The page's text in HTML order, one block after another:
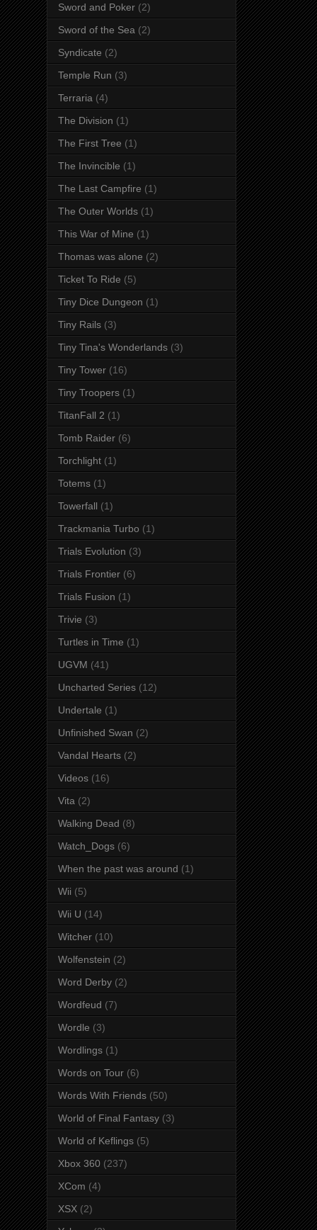
Sword and Poker (2)
Sword of the Sea (2)
Syndicate (2)
Temple Run (3)
Terraria (4)
The Division (1)
The First Tree (1)
The Invincible (1)
The Last Campfire (1)
The Outer Worlds (1)
This War of Mine (1)
Thomas was alone (2)
Ticket To Ride (5)
Tiny Dice Dungeon (1)
Tiny Rails (3)
Tiny Tina's Wonderlands (3)
Tiny Tower (16)
Tiny Troopers (1)
TitanFall 2 (1)
Tomb Raider (6)
Torchlight (1)
Totems (1)
Towerfall (1)
Trackmania Turbo (1)
Trials Evolution (3)
Trials Frontier (6)
Trials Fusion (1)
Trivie (3)
Turtles in Time (1)
UGVM (41)
Uncharted Series (12)
Undertale (1)
Unfinished Swan (2)
Vandal Hearts (2)
Videos (16)
Vita (2)
Walking Dead (8)
Watch_Dogs (6)
When the past was around (1)
Wii (5)
Wii U (14)
Witcher (10)
Wolfenstein (2)
Word Derby (2)
Wordfeud (7)
Wordle (3)
Wordlings (1)
Words on Tour (6)
Words With Friends (50)
World of Final Fantasy (3)
World of Keflings (5)
Xbox 360 (237)
XCom (4)
XSX (2)